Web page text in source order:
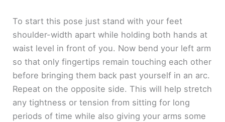
To start this pose just stand with your feet
shoulder-width apart while holding both hands at
waist level in front of you. Now bend your left arm
so that only fingertips remain touching each other
before bringing them back past yourself in an arc.
Repeat on the opposite side. This will help stretch
any tightness or tension from sitting for long
periods of time while also giving your arms some